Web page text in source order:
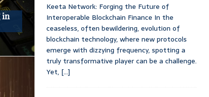
in
Keeta Network: Forging the Future of
Interoperable Blockchain Finance In the
ceaseless, often bewildering, evolution of
blockchain technology, where new protocols
emerge with dizzying frequency, spotting a
truly transformative player can be a challenge.
Yet, [...]